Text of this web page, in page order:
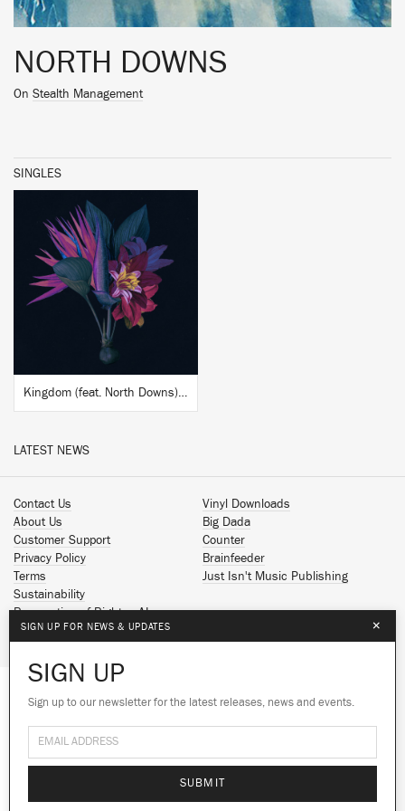
We use cookies to give you the best
experience on our site.Learn more
NORTH DOWNS
On Stealth Management
SINGLES
BUY
Kingdom (feat. North Downs) (Adesse Versions Remix)
LATEST NEWS
Contact Us
About Us
Customer Support
Privacy Policy
Terms
Sustainability
Reservation of Rights - AI
Vinyl Downloads
Big Dada
Counter
Brainfeeder
Just Isn't Music Publishing
Spotify
Facebook
SoundCloud
© 2026 Ninja Tune
SIGN UP FOR NEWS & UPDATES ×
SIGN UP
Sign up to our newsletter for the latest releases, news and events.
SUBMIT